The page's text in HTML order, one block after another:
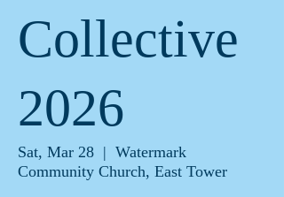
Collective
2026
Sat, Mar 28
  |
Watermark
Community Church, East Tower